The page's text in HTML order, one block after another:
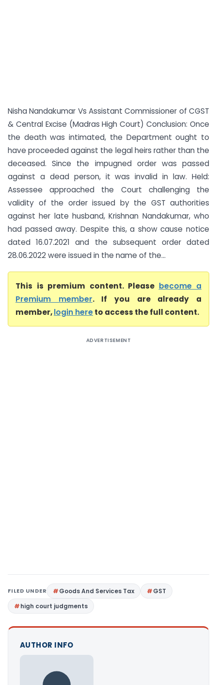
Nisha Nandakumar Vs Assistant Commissioner of CGST
& Central Excise (Madras High Court) Conclusion: Once
the death was intimated, the Department ought to
have proceeded against the legal heirs rather than the
deceased. Since the impugned order was passed
against a dead person, it was invalid in law. Held:
Assessee approached the Court challenging the
validity of the order issued by the GST authorities
against her late husband, Krishnan Nandakumar, who
had passed away. Despite this, a show cause notice
dated 16.07.2021 and the subsequent order dated
28.06.2022 were issued in the name of the...
This is premium content. Please become a
Premium member. If you are already a
member,login hereto access the full content.
ADVERTISEMENT
FILED UNDER Goods And Services Tax
GST
high court judgments
AUTHOR INFO